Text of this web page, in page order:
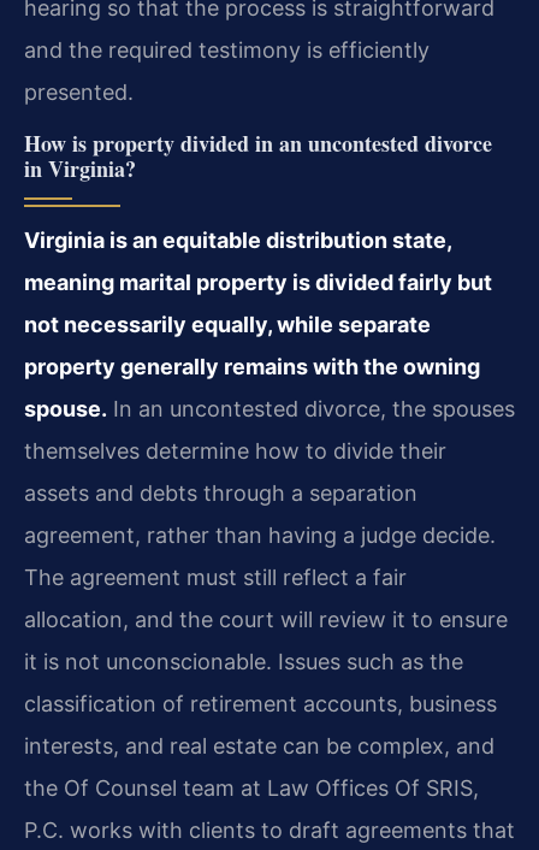
hearing so that the process is straightforward
and the required testimony is efficiently
presented.
How is property divided in an uncontested divorce
in Virginia?
Virginia is an equitable distribution state,
meaning marital property is divided fairly but
not necessarily equally, while separate
property generally remains with the owning
spouse. In an uncontested divorce, the spouses
themselves determine how to divide their
assets and debts through a separation
agreement, rather than having a judge decide.
The agreement must still reflect a fair
allocation, and the court will review it to ensure
it is not unconscionable. Issues such as the
classification of retirement accounts, business
interests, and real estate can be complex, and
the Of Counsel team at Law Offices Of SRIS,
P.C. works with clients to draft agreements that